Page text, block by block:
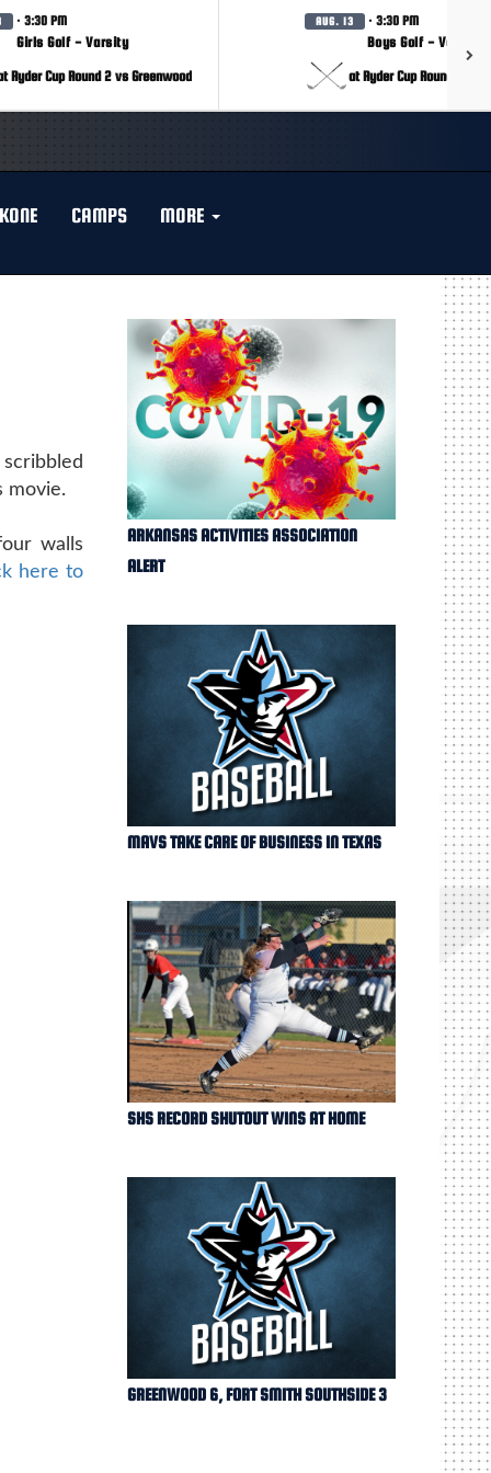
· 3:30 PM
Girls Golf - Varsity
Ryder Cup Round 2 vs Greenwood
AUG. 13 · 3:30 PM
Boys Golf - Varsity
at Ryder Cup Round 2 vs
CAMPS MORE
movie.
walls
here to
ARKANSAS ACTIVITIES ASSOCIATION
ALERT
MAVS TAKE CARE OF BUSINESS IN TEXAS
SHS RECORD SHUTOUT WINS AT HOME
GREENWOOD 6, FORT SMITH SOUTHSIDE 3